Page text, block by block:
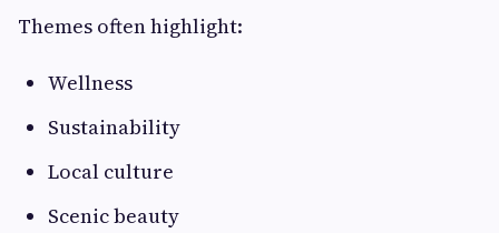
Themes often highlight:
Wellness
Sustainability
Local culture
Scenic beauty